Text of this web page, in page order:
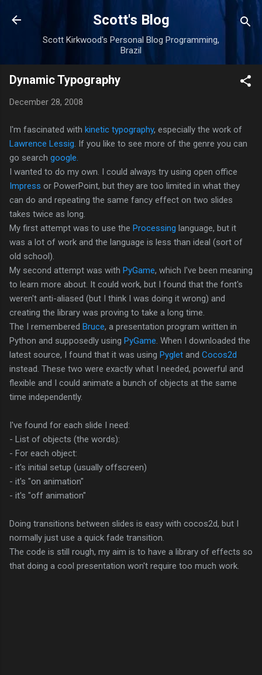
Skip to main content
Scott's Blog
Scott Kirkwood's Personal Blog Programming,
Brazil
Dynamic Typography
December 28, 2008
I'm fascinated with kinetic typography, especially the work of
Lawrence Lessig . If you like to see more of the genre you can
go search google.
I wanted to do my own. I could always try using open office
Impress or PowerPoint, but they are too limited in what they
can do and repeating the same fancy effect on two slides
takes twice as long.
My first attempt was to use the Processing language, but it
was a lot of work and the language is less than ideal (sort of
old school).
My second attempt was with PyGame, which I've been meaning
to learn more about. It could work, but I found that the font's
weren't anti-aliased (but I think I was doing it wrong) and
creating the library was proving to take a long time.
The I remembered Bruce, a presentation program written in
Python and supposedly using PyGame . When I downloaded the
latest source, I found that it was using Pyglet and Cocos2d
instead. These two were exactly what I needed, powerful and
flexible and I could animate a bunch of objects at the same
time independently.
I've found for each slide I need:
- List of objects (the words):
- For each object:
- it's initial setup (usually offscreen)
- it's "on animation"
- it's "off animation"
Doing transitions between slides is easy with cocos2d, but I
normally just use a quick fade transition.
The code is still rough, my aim is to have a library of effects so
that doing a cool presentation won't require too much work.